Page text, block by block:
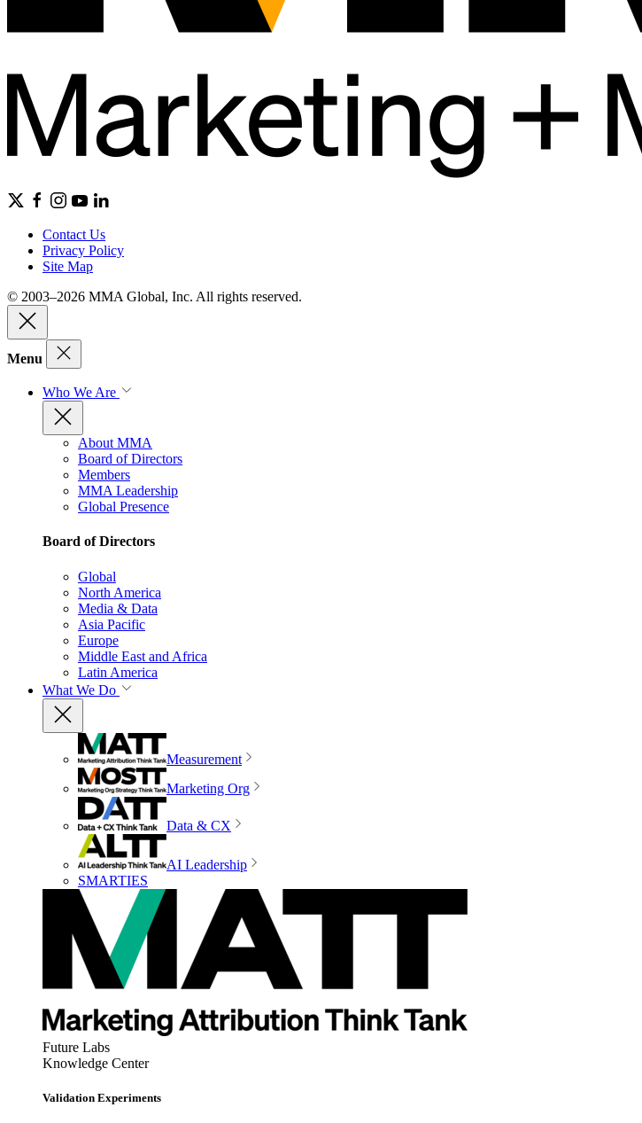
Contact Us
Privacy Policy
Site Map
© 2003–2026 MMA Global, Inc. All rights reserved.
Menu
Who We Are
About MMA
Board of Directors
Members
MMA Leadership
Global Presence
Board of Directors
Global
North America
Media & Data
Asia Pacific
Europe
Middle East and Africa
Latin America
What We Do
Measurement
Marketing Org
Data & CX
AI Leadership
SMARTIES
Future Labs
Knowledge Center
Validation Experiments